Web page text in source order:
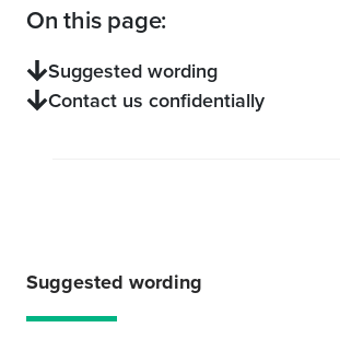
On this page:
Suggested wording
Contact us confidentially
Suggested wording